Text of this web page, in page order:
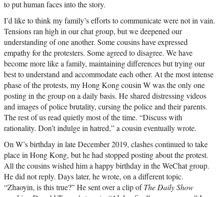
to put human faces into the story.
I’d like to think my family’s efforts to communicate were not in vain.
Tensions ran high in our chat group, but we deepened our
understanding of one another. Some cousins have expressed
empathy for the protesters. Some agreed to disagree. We have
become more like a family, maintaining differences but trying our
best to understand and accommodate each other. At the most intense
phase of the protests, my Hong Kong cousin W was the only one
posting in the group on a daily basis. He shared distressing videos
and images of police brutality, cursing the police and their parents.
The rest of us read quietly most of the time. “Discuss with
rationality. Don’t indulge in hatred,” a cousin eventually wrote.
On W’s birthday in late December 2019, clashes continued to take
place in Hong Kong, but he had stopped posting about the protest.
All the cousins wished him a happy birthday in the WeChat group.
He did not reply. Days later, he wrote, on a different topic.
“Zhaoyin, is this true?” He sent over a clip ofThe Daily Show